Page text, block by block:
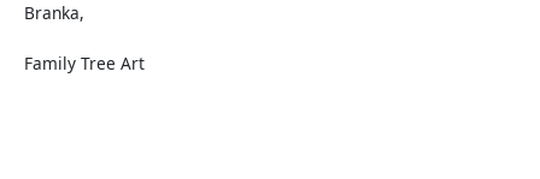
Branka,
Family Tree Art